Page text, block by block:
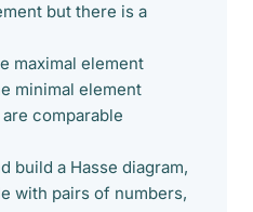
but there is a
maximal element
minimal element
comparable
build a Hasse diagram,
with pairs of numbers,